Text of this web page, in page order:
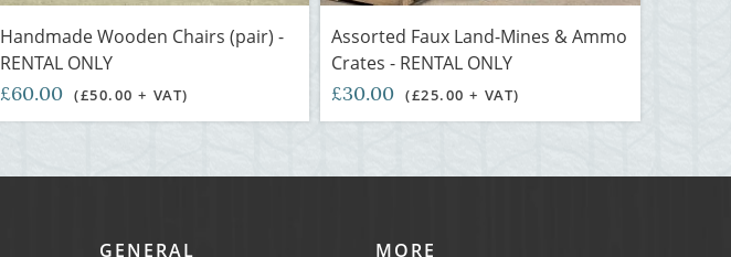
Handmade Wooden Chairs (pair) -
RENTAL ONLY
£60.00 (£50.00 + VAT)
Assorted Faux Land-Mines & Ammo
Crates - RENTAL ONLY
£30.00 (£25.00 + VAT)
GENERAL
MORE